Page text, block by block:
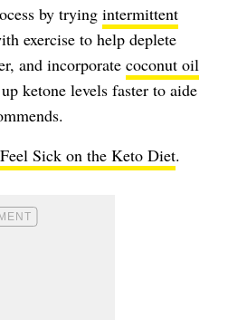
by trying intermittent
exercise to help deplete
and incorporate coconut oil
ketone levels faster to aide
Sick on the Keto Diet.